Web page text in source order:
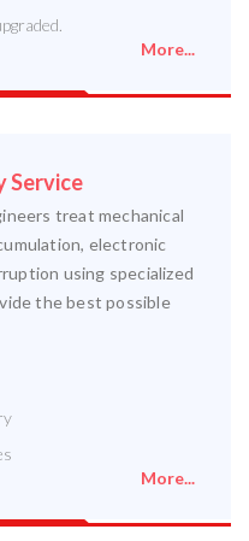
More...
Service
treat mechanical
electronic
using specialized
the best possible
More...